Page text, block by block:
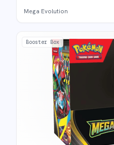
Mega Evolution
Booster Box